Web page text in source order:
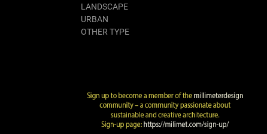
LANDSCAPE
URBAN
OTHER TYPE